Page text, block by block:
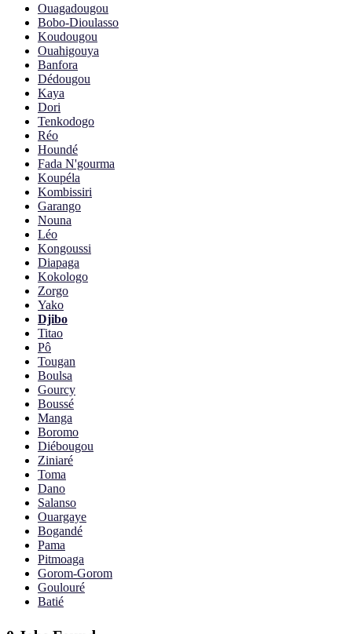
Ouagadougou
Bobo-Dioulasso
Koudougou
Ouahigouya
Banfora
Dédougou
Kaya
Dori
Tenkodogo
Réo
Houndé
Fada N'gourma
Koupéla
Kombissiri
Garango
Nouna
Léo
Kongoussi
Diapaga
Kokologo
Zorgo
Yako
Djibo
Titao
Pô
Tougan
Boulsa
Gourcy
Boussé
Manga
Boromo
Diébougou
Ziniaré
Toma
Dano
Salanso
Ouargaye
Bogandé
Pama
Pitmoaga
Gorom-Gorom
Goulouré
Batié